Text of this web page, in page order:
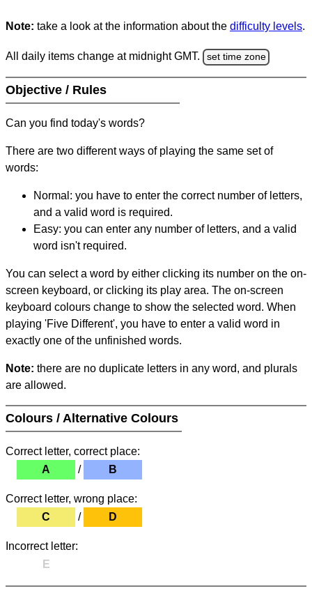
Note: take a look at the information about the difficulty levels.
All daily items change at midnight GMT. set time zone
Objective / Rules
Can you find today's words?
There are two different ways of playing the same set of
words:
Normal: you have to enter the correct number of letters,
and a valid word is required.
Easy: you can enter any number of letters, and a valid
word isn't required.
You can select a word by either clicking its number on the on-
screen keyboard, or clicking its play area. The on-screen
keyboard colours change to show the selected word. When
playing 'Five Different', you have to enter a valid word in
exactly one of the unfinished words.
Note: there are no duplicate letters in any word, and plurals
are allowed.
Colours / Alternative Colours
Correct letter, correct place:
A
/ B
Correct letter, wrong place:
C
/ D
Incorrect letter:
E